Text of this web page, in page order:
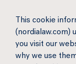
This cookie
(nordialaw.com)
you visit our
why we use